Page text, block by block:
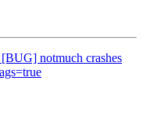
notmuch crashes